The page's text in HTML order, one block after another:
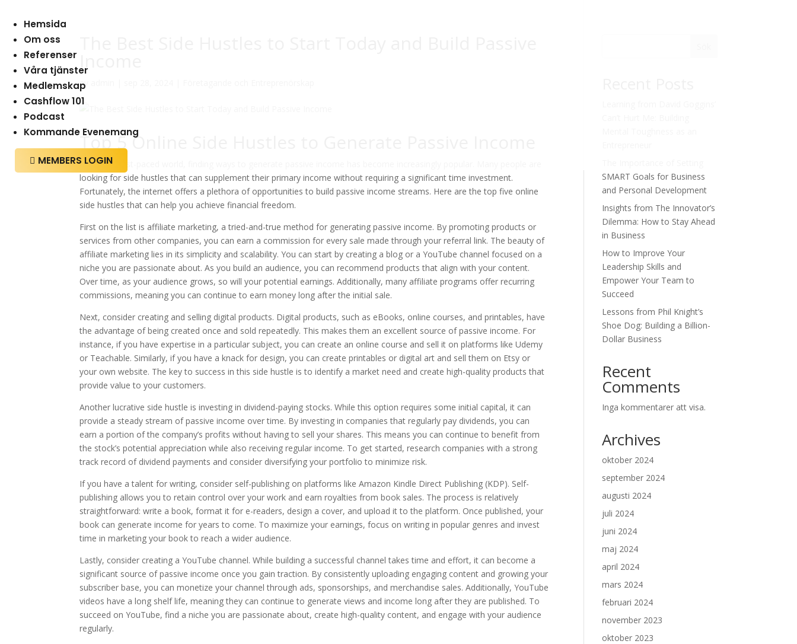
Hemsida
Om oss
Referenser
Våra tjänster
Medlemskap
Cashflow 101
Podcast
Kommande Evenemang
 MEMBERS LOGIN
av
Top 5 Online Side Hustles to Generate Passive Income
In today’s fast-paced world, finding ways to generate passive income has become increasingly popular. Many people are
looking for side hustles that can supplement their primary income without requiring a significant time investment.
Fortunately, the internet offers a plethora of opportunities to build passive income streams. Here are the top five online
side hustles that can help you achieve financial freedom.
First on the list is affiliate marketing, a tried-and-true method for generating passive income. By promoting products or
services from other companies, you can earn a commission for every sale made through your referral link. The beauty of
affiliate marketing lies in its simplicity and scalability. You can start by creating a blog or a YouTube channel focused on a
niche you are passionate about. As you build an audience, you can recommend products that align with your content.
Over time, as your audience grows, so will your potential earnings. Additionally, many affiliate programs offer recurring
commissions, meaning you can continue to earn money long after the initial sale.
Next, consider creating and selling digital products. Digital products, such as eBooks, online courses, and printables, have
the advantage of being created once and sold repeatedly. This makes them an excellent source of passive income. For
instance, if you have expertise in a particular subject, you can create an online course and sell it on platforms like Udemy
or Teachable. Similarly, if you have a knack for design, you can create printables or digital art and sell them on Etsy or
your own website. The key to success in this side hustle is to identify a market need and create high-quality products that
provide value to your customers.
Another lucrative side hustle is investing in dividend-paying stocks. While this option requires some initial capital, it can
provide a steady stream of passive income over time. By investing in companies that regularly pay dividends, you can
earn a portion of the company’s profits without having to sell your shares. This means you can continue to benefit from
the stock’s potential appreciation while also receiving regular income. To get started, research companies with a strong
track record of dividend payments and consider diversifying your portfolio to minimize risk.
If you have a talent for writing, consider self-publishing on platforms like Amazon Kindle Direct Publishing (KDP). Self-
publishing allows you to retain control over your work and earn royalties from book sales. The process is relatively
straightforward: write a book, format it for e-readers, design a cover, and upload it to the platform. Once published, your
book can generate income for years to come. To maximize your earnings, focus on writing in popular genres and invest
time in marketing your book to reach a wider audience.
Lastly, consider creating a YouTube channel. While building a successful channel takes time and effort, it can become a
significant source of passive income once you gain traction. By consistently uploading engaging content and growing your
subscriber base, you can monetize your channel through ads, sponsorships, and merchandise sales. Additionally, YouTube
videos have a long shelf life, meaning they can continue to generate views and income long after they are published. To
succeed on YouTube, find a niche you are passionate about, create high-quality content, and engage with your audience
regularly.
SMART Goals for Business
and Personal Development
Insights from The Innovator’s
Dilemma: How to Stay Ahead
in Business
How to Improve Your
Leadership Skills and
Empower Your Team to
Succeed
Lessons from Phil Knight’s
Shoe Dog: Building a Billion-
Dollar Business
Recent
Comments
Inga kommentarer att visa.
Archives
oktober 2024
september 2024
augusti 2024
juli 2024
juni 2024
maj 2024
april 2024
mars 2024
februari 2024
november 2023
oktober 2023